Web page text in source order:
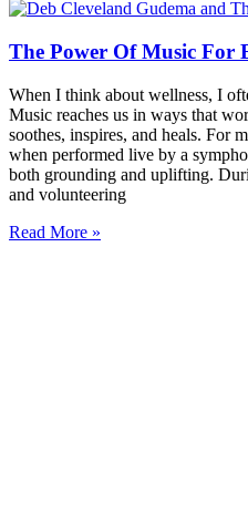
The Power Of Music For
When I think about wellness, I
Music reaches us in ways that
soothes, inspires, and heals. For
when performed live by a
both grounding and uplifting.
and volunteering
Read More »